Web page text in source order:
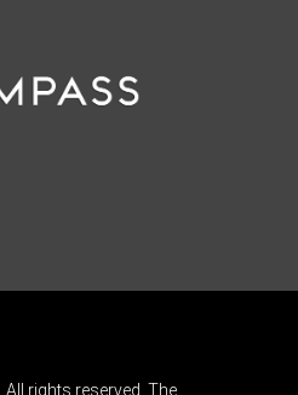
rights reserved. The